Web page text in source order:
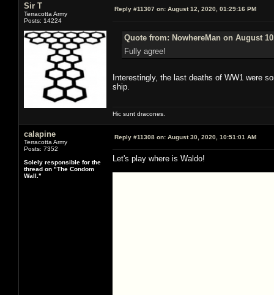
Sir T
Terracotta Army
Posts: 14224
Reply #11307 on: August 12, 2020, 01:29:16 PM
Quote from: NowhereMan on August
Fully agree!
Interestingly, the last deaths of WW1 were
ship.
Hic sunt dracones.
calapine
Terracotta Army
Posts: 7352
Solely responsible for the
thread on "The Condom
Wall."
Reply #11308 on: August 30, 2020, 10:51:01 AM
Let's play where is Waldo!